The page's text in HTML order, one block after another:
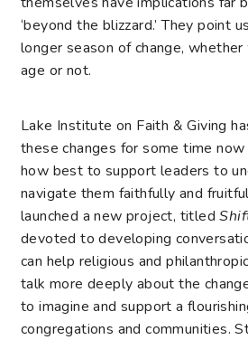
‘beyond the blizzard.’ They point
longer season of change,
age or not.
Lake Institute on Faith & Giving
these changes for some time
how best to support leaders to
navigate them faithfully and
launched a new project, titled
devoted to developing
can help religious and
talk more deeply about the
to imagine and support a
congregations and communities.